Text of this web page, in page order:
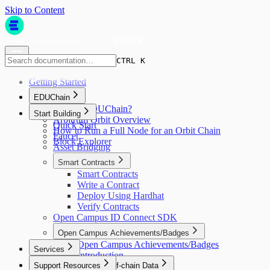
Skip to Content
CTRL K
Getting Started
EDUChain
What is EDUChain?
Arbitrum Orbit Overview
How to Run a Full Node for an Orbit Chain
Block Explorer
Start Building
Quick Start
Faucet
Asset Bridging
Smart Contracts
Smart Contracts
Write a Contract
Deploy Using Hardhat
Verify Contracts
Open Campus ID Connect SDK
Open Campus Achievements/Badges
Open Campus Achievements/Badges
Introduction
Quick Start
Services
Automation & Off-chain Data
Support Resources